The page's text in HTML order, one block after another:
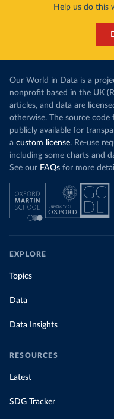
Help us do this
Our World in Data is a
nonprofit based in the UK
articles, and data are
otherwise. The source
publicly available for
a custom license. Re-use
including some charts and
See our FAQs for more
EXPLORE
Topics
Data
Data Insights
RESOURCES
Latest
SDG Tracker